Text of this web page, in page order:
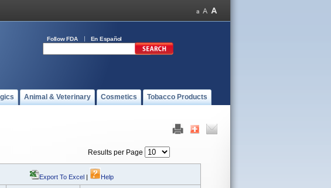
Follow FDA En Español
Animal & Veterinary Cosmetics Tobacco Products
Results per Page
Export To Excel | Help